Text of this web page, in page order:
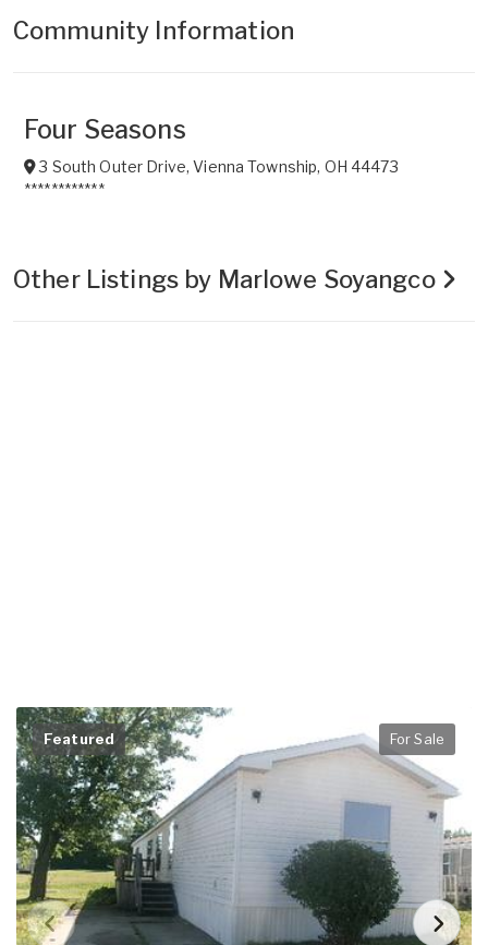
Community Information
Four Seasons
3 South Outer Drive,Vienna Township, OH 44473
************
Other Listings by Marlowe Soyangco
Featured For Sale